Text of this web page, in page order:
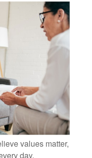
values matter,
day.